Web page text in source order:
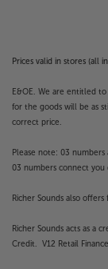
Prices valid in stores (all
E&OE. We are entitled
for the goods will be as
correct price.
Please note: 03
03 numbers connect you
Richer Sounds also
Richer Sounds acts as a
Credit. V12 Retail